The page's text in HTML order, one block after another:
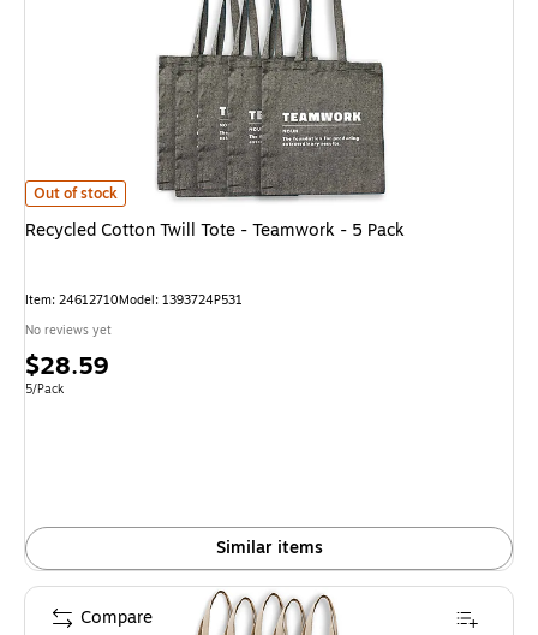
Recycled Cotton Twill Tote - Teamwork - 5 Packis
Out of stock
Recycled Cotton Twill Tote - Teamwork - 5 Pack
Item: 24612710Model: 1393724P531
No reviews yet
Price
is
$28.59
Unit of measure 5/Pack
5/Pack
Similar items
Compare